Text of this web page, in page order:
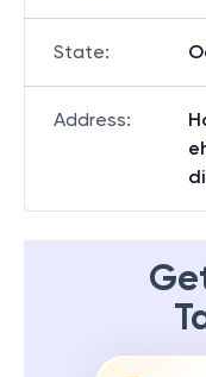
State:
Address: